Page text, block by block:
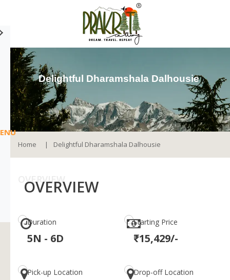
Delightful Dharamshala Dalhousie
Home Delightful Dharamshala Dalhousie
OVERVIEW
OVERVIEW
Duration
5N - 6D
Starting Price
₹15,429/-
Pick-up Location Drop-off Location